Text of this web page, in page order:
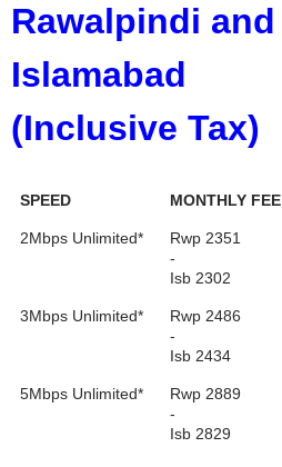
Rawalpindi and
Islamabad
(Inclusive Tax)
SPEED MONTHLY FEE
2Mbps Unlimited*
Rwp 2351
-
Isb 2302
3Mbps Unlimited*
Rwp 2486
-
Isb 2434
5Mbps Unlimited*
Rwp 2889
-
Isb 2829